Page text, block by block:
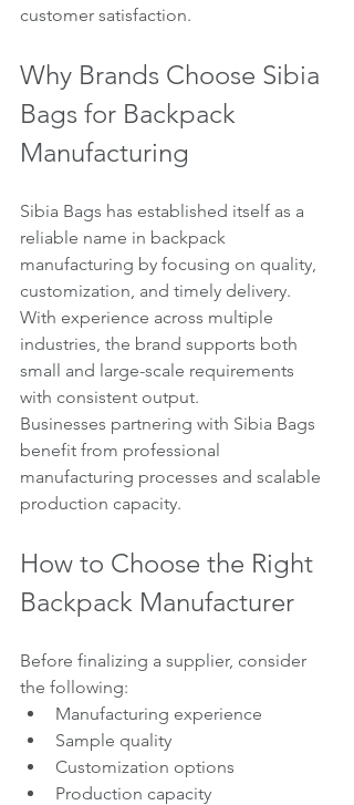
customer satisfaction.
Why Brands Choose Sibia
Bags for Backpack
Manufacturing
Sibia Bags has established itself as a
reliable name in backpack
manufacturing by focusing on quality,
customization, and timely delivery.
With experience across multiple
industries, the brand supports both
small and large-scale requirements
with consistent output.
Businesses partnering with Sibia Bags
benefit from professional
manufacturing processes and scalable
production capacity.
How to Choose the Right
Backpack Manufacturer
Before finalizing a supplier, consider
the following:
Manufacturing experience
Sample quality
Customization options
Production capacity